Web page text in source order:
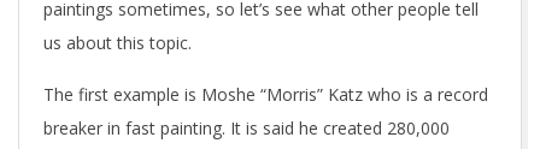
paintings sometimes, so let’s see what other people tell
us about this topic.
The first example is Moshe “Morris” Katz who is a record
breaker in fast painting. It is said he created 280,000